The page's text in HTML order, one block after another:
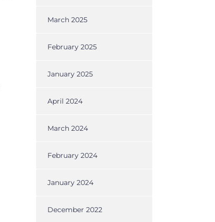
March 2025
February 2025
January 2025
April 2024
March 2024
February 2024
January 2024
December 2022